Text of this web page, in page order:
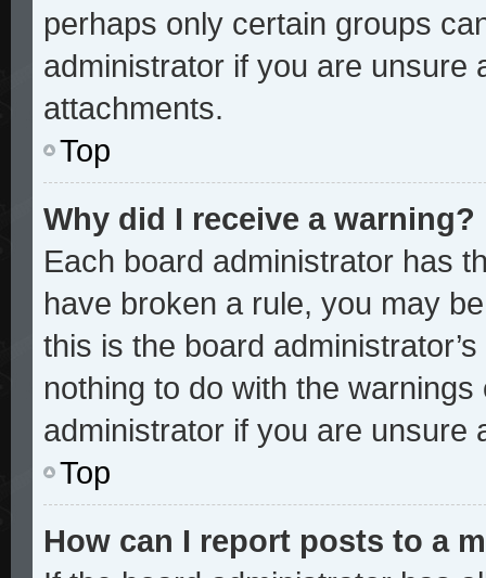
perhaps only certain groups
administrator if you are unsure
attachments.
Top
Why did I receive a warning?
Each board administrator has
have broken a rule, you may
this is the board
nothing to do with the
administrator if you are unsure
Top
How can I report posts to a